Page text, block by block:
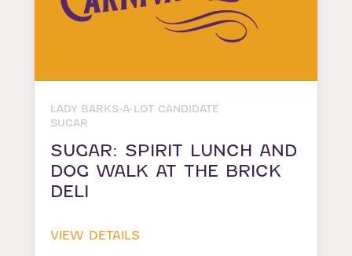
LADY BARKS-A-LOT CANDIDATE
SUGAR
SUGAR: SPIRIT LUNCH AND
DOG WALK AT THE BRICK
DELI
VIEW DETAILS